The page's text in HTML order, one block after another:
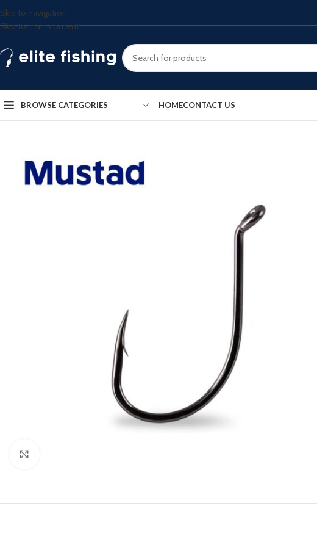
Skip to navigation
Skip to main content
BROWSE CATEGORIES HOMECONTACT US